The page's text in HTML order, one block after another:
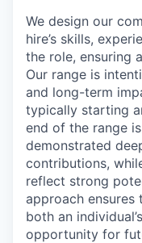
We design our
hire’s skills,
the role, ensuring
Our range is
and long-term
typically starting
end of the range
demonstrated
contributions,
reflect strong
approach
both an
opportunity for